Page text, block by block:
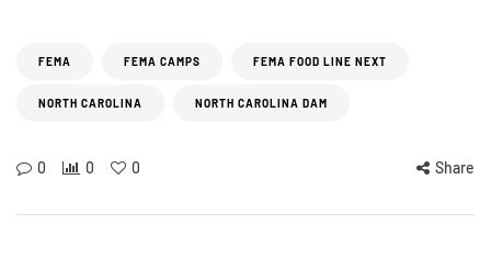
FEMA FEMA CAMPS FEMA FOOD LINE NEXT
NORTH CAROLINA NORTH CAROLINA DAM
0 0 0 Share